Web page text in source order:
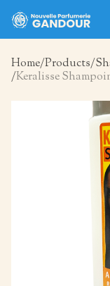
Home Products
Keralisse